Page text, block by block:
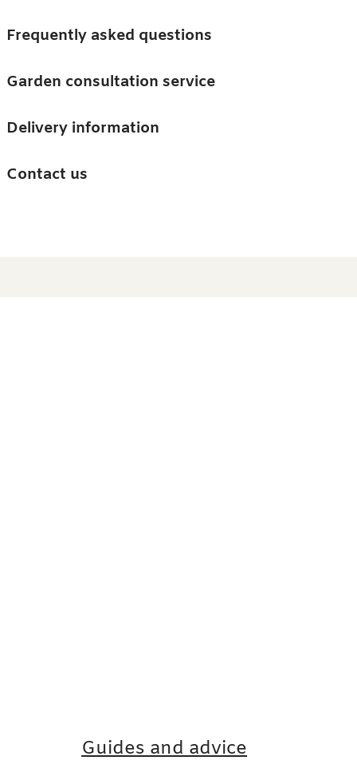
Trees
Accessories
Guides and advice
Barn & Garden
Frequently asked questions
Garden consultation service
Delivery information
Contact us
Guides and advice